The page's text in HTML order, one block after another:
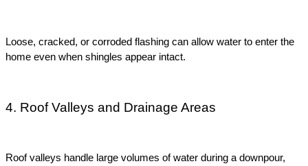
Loose, cracked, or corroded flashing can allow water to enter the
home even when shingles appear intact.
4. Roof Valleys and Drainage Areas
Roof valleys handle large volumes of water during a downpour,